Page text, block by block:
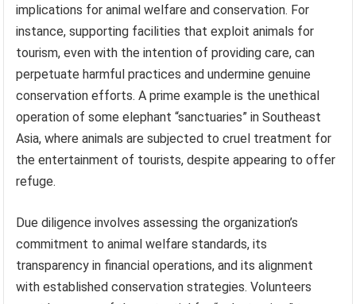
implications for animal welfare and conservation. For
instance, supporting facilities that exploit animals for
tourism, even with the intention of providing care, can
perpetuate harmful practices and undermine genuine
conservation efforts. A prime example is the unethical
operation of some elephant “sanctuaries” in Southeast
Asia, where animals are subjected to cruel treatment for
the entertainment of tourists, despite appearing to offer
refuge.
Due diligence involves assessing the organization’s
commitment to animal welfare standards, its
transparency in financial operations, and its alignment
with established conservation strategies. Volunteers